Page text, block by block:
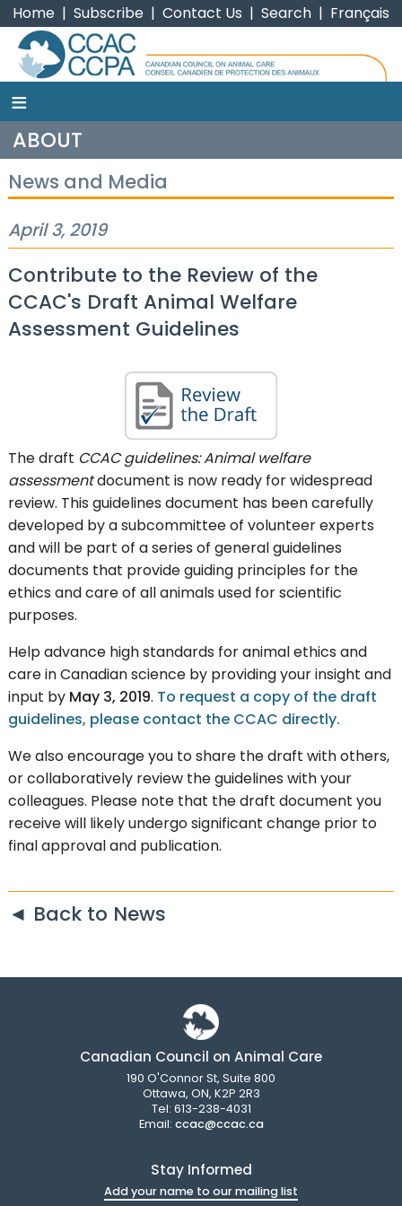
Home | Subscribe | Contact Us | Search | Français
CCAC
≡
ABOUT
News and Media
April 3, 2019
Contribute to the Review of the
CCAC's Draft Animal Welfare
Assessment Guidelines
The draft CCAC guidelines: Animal welfare
assessmentdocument is now ready for widespread
review. This guidelines document has been carefully
developed by a subcommittee of volunteer experts
and will be part of a series of general guidelines
documents that provide guiding principles for the
ethics and care of all animals used for scientific
purposes.
Help advance high standards for animal ethics and
care in Canadian science by providing your insight and
input by May 3, 2019. To request a copy of the draft
guidelines, please contact the CCAC directly.
We also encourage you to share the draft with others,
or collaboratively review the guidelines with your
colleagues. Please note that the draft document you
receive will likely undergo significant change prior to
final approval and publication.
◄ Back to News
Canadian Council on Animal Care
190 O'Connor St, Suite 800
Ottawa, ON, K2P 2R3
Tel: 613-238-4031
Email: ccac@ccac.ca
Stay Informed
Add your name to our mailing list